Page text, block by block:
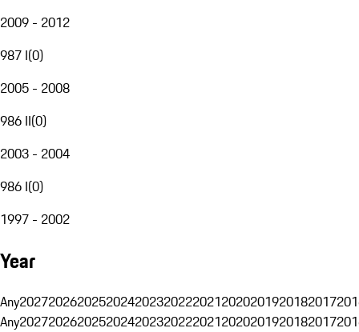
2009 - 2012
987 I(0)
2005 - 2008
986 II(0)
2003 - 2004
986 I(0)
1997 - 2002
Year
Any20272026202520242023202220212020201920182017
Any20272026202520242023202220212020201920182017